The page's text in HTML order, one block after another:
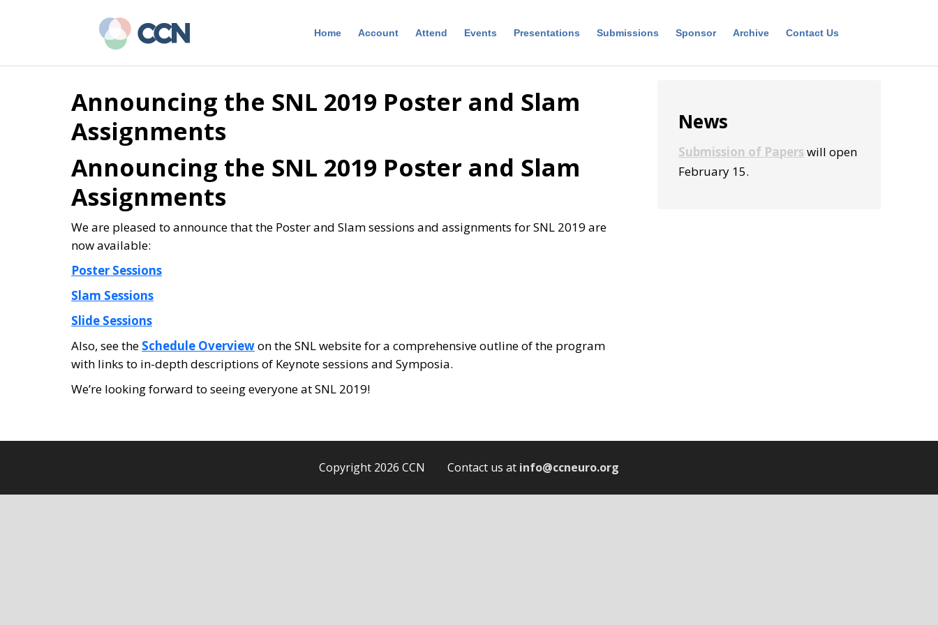
content
sidebar
Home Account Attend Events Presentations Submissions Sponsor Archive Contact Us
Announcing the SNL 2019 Poster and Slam
Assignments
Announcing the SNL 2019 Poster and Slam
Assignments
We are pleased to announce that the Poster and Slam sessions and assignments for SNL 2019 are
now available:
Poster Sessions
Slam Sessions
Slide Sessions
Also, see the Schedule Overviewon the SNL website for a comprehensive outline of the program
with links to in-depth descriptions of Keynote sessions and Symposia.
We’re looking forward to seeing everyone at SNL 2019!
Sidebar
News
Submission of Papers will open
February 15.
Copyright 2026 CCN Contact us at info@ccneuro.org